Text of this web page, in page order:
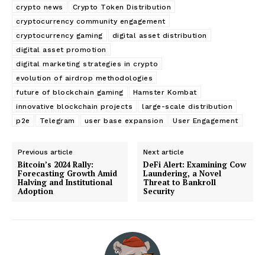
crypto news
Crypto Token Distribution
cryptocurrency community engagement
cryptocurrency gaming
digital asset distribution
digital asset promotion
digital marketing strategies in crypto
evolution of airdrop methodologies
future of blockchain gaming
Hamster Kombat
innovative blockchain projects
large-scale distribution
p2e
Telegram user base expansion User Engagement
Previous article
Bitcoin’s 2024 Rally:
Forecasting Growth Amid
Halving and Institutional
Adoption
Next article
DeFi Alert: Examining Cow
Laundering, a Novel
Threat to Bankroll
Security